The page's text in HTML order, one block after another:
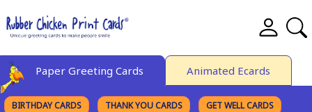
Paper Greeting Cards Animated Ecards
BIRTHDAY CARDS THANK YOU CARDS GET WELL CARDS